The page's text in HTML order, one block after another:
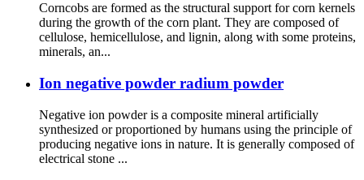
Corncobs are formed as the structural support for corn kernels
during the growth of the corn plant. They are composed of
cellulose, hemicellulose, and lignin, along with some proteins,
minerals, an...
Ion negative powder radium powder
Negative ion powder is a composite mineral artificially
synthesized or proportioned by humans using the principle of
producing negative ions in nature. It is generally composed of
electrical stone ...